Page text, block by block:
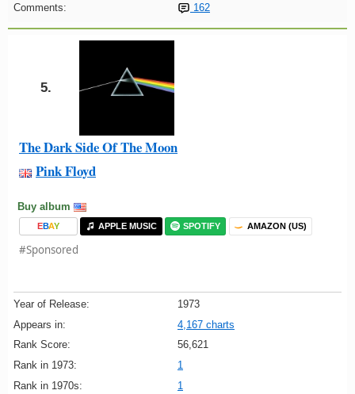
Comments:
162
5.
The Dark Side Of The Moon
Pink Floyd
Buy album
EBAY APPLE MUSIC SPOTIFY AMAZON (US)
#Sponsored
Year of Release:
1973
Appears in:
4,167 charts
Rank Score:
56,621
Rank in 1973:
1
Rank in 1970s:
1